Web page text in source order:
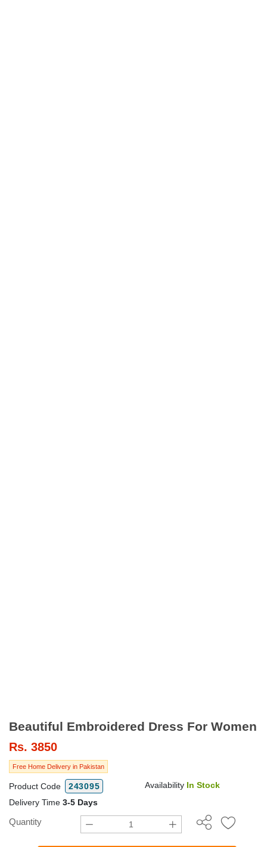
Beautiful Embroidered Dress For Women
Rs. 3850
Free Home Delivery in Pakistan
Product Code 243095 Availability In Stock
Delivery Time 3-5 Days
Quantity